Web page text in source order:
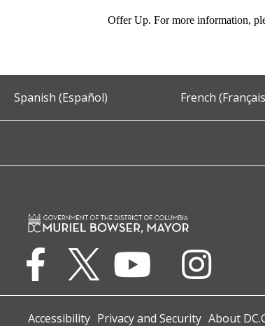
Offer Up. For more information,
Spanish (Español) French
Accessibility Privacy and Security About